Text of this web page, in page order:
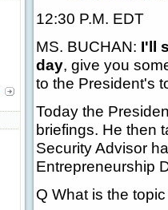
12:30 P.M. EDT
MS. BUCHAN: I'll
day, give you
to the President's
Today the
briefings. He then
Security Advisor
Entrepreneurship
Q What is the